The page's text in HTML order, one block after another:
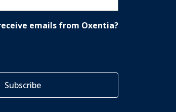
emails from Oxentia?